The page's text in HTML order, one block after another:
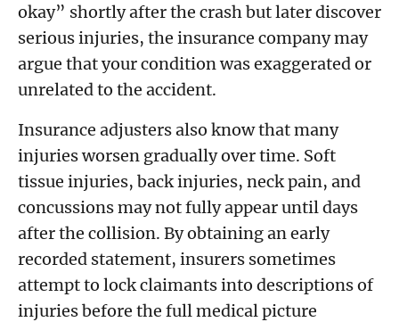
okay” shortly after the crash but later discover
serious injuries, the insurance company may
argue that your condition was exaggerated or
unrelated to the accident.
Insurance adjusters also know that many
injuries worsen gradually over time. Soft
tissue injuries, back injuries, neck pain, and
concussions may not fully appear until days
after the collision. By obtaining an early
recorded statement, insurers sometimes
attempt to lock claimants into descriptions of
injuries before the full medical picture